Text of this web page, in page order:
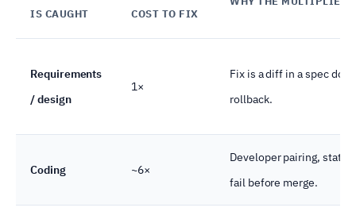
IS CAUGHT
COST TO FIX
Requirements
/ design
1×
Fix is a diff in a spec
rollback.
Coding ~6×
Developer pairing, static
fail before merge.